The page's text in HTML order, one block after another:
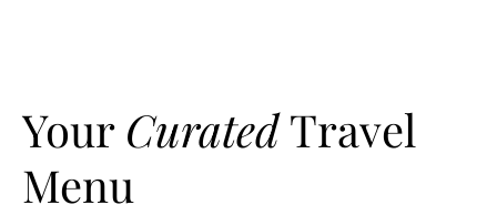
Your CuratedTravel
Menu